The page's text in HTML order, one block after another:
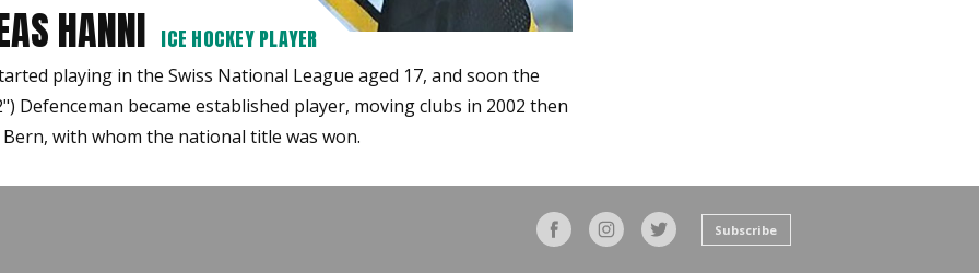
HANNI ICE HOCKEY PLAYER
playing in the Swiss National League aged 17, and soon the
Defenceman became established player, moving clubs in 2002 then
Bern, with whom the national title was won.
Subscribe